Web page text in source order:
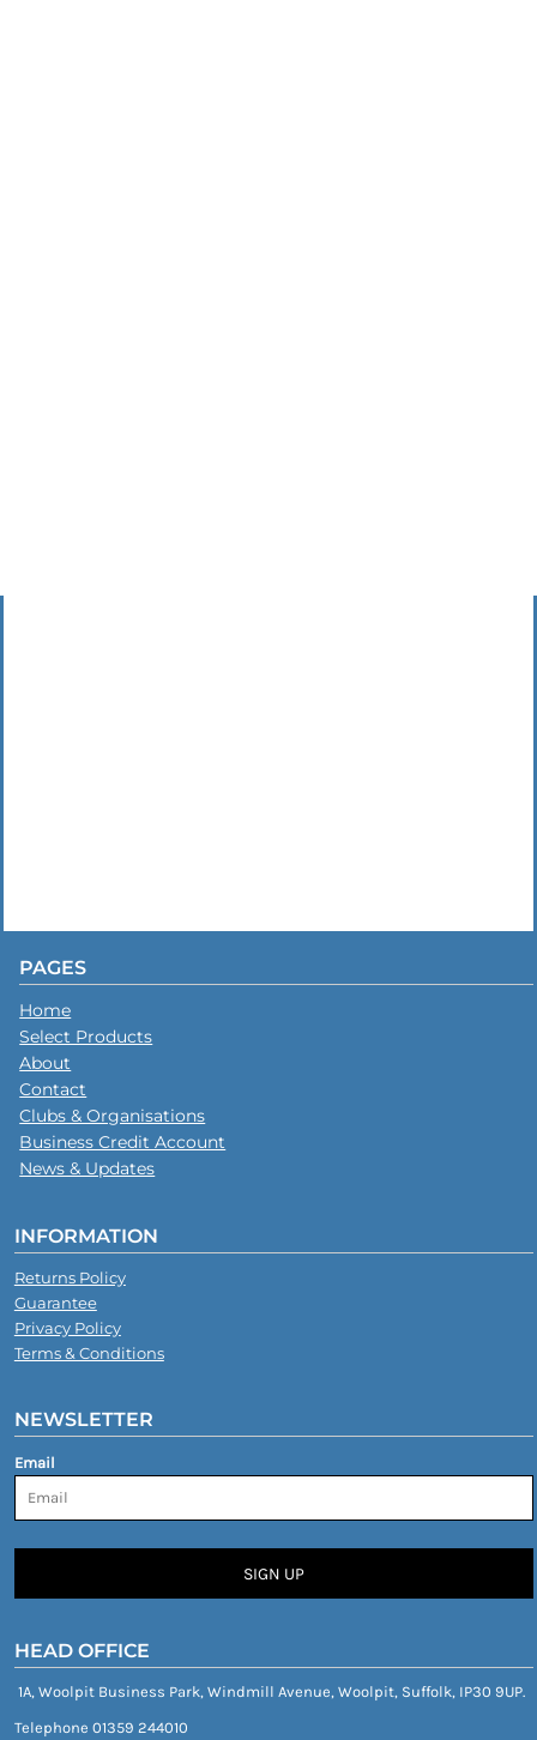
PAGES
Home
Select Products
About
Contact
Clubs & Organisations
Business Credit Account
News & Updates
INFORMATION
Returns Policy
Guarantee
Privacy Policy
Terms & Conditions
NEWSLETTER
Email
SIGN UP
HEAD OFFICE
1A, Woolpit Business Park, Windmill Avenue, Woolpit, Suffolk, IP30 9UP.
Telephone 01359 244010